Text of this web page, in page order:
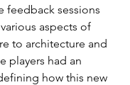
feedback sessions
aspects of
to architecture and
players had an
how this new